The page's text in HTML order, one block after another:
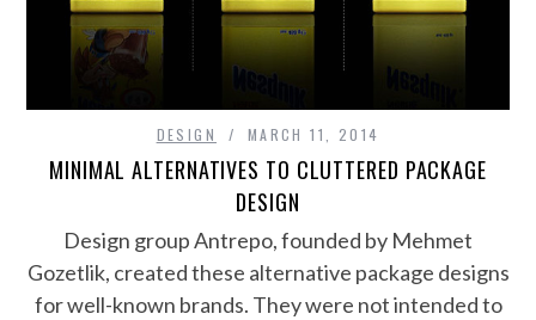
DESIGN MARCH 11, 2014
MINIMAL ALTERNATIVES TO CLUTTERED PACKAGE
DESIGN
Design group Antrepo, founded by Mehmet
Gozetlik, created these alternative package designs
for well-known brands. They were not intended to